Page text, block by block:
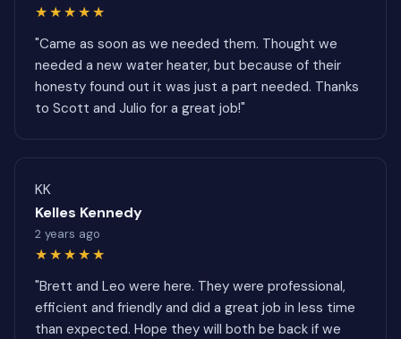
★★★★★
"Came as soon as we needed them. Thought we
needed a new water heater, but because of their
honesty found out it was just a part needed. Thanks
to Scott and Julio for a great job!"
KK
Kelles Kennedy
2 years ago
★★★★★
"Brett and Leo were here. They were professional,
efficient and friendly and did a great job in less time
than expected. Hope they will both be back if we